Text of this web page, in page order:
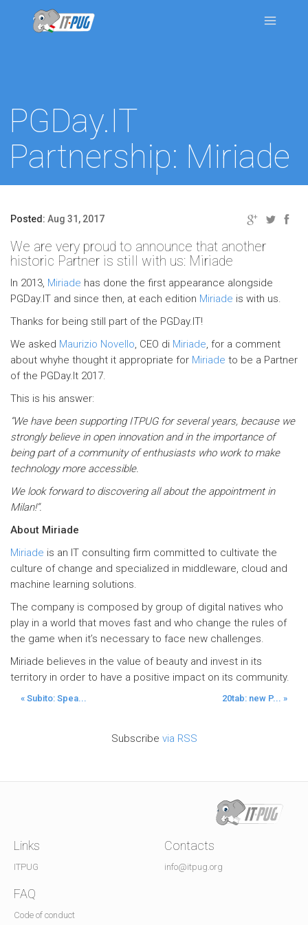
PGDay.IT
Partnership: Miriade
Posted: Aug 31, 2017
We are very proud to announce that another
historic Partner is still with us: Miriade
In 2013, Miriade has done the first appearance alongside
PGDay.IT and since then, at each edition Miriade is with us.
Thanks for being still part of the PGDay.IT!
We asked Maurizio Novello, CEO di Miriade, for a comment
about whyhe thought it appropriate for Miriade to be a Partner
of the PGDay.It 2017.
This is his answer:
“We have been supporting ITPUG for several years, because we
strongly believe in open innovation and in the importance of
being part of a community of enthusiasts who work to make
technology more accessible.
We look forward to discovering all about the appointment in
Milan!“.
About Miriade
Miriade is an IT consulting firm committed to cultivate the
culture of change and specialized in middleware, cloud and
machine learning solutions.
The company is composed by group of digital natives who
play in a world that moves fast and who change the rules of
the game when it’s necessary to face new challenges.
Miriade believes in the value of beauty and invest in its
territory in order to have a positive impact on its community.
« Subito: Spea... 20tab: new P... »
Subscribe via RSS
Links
ITPUG
Contacts
info@itpug.org
FAQ
Code of conduct